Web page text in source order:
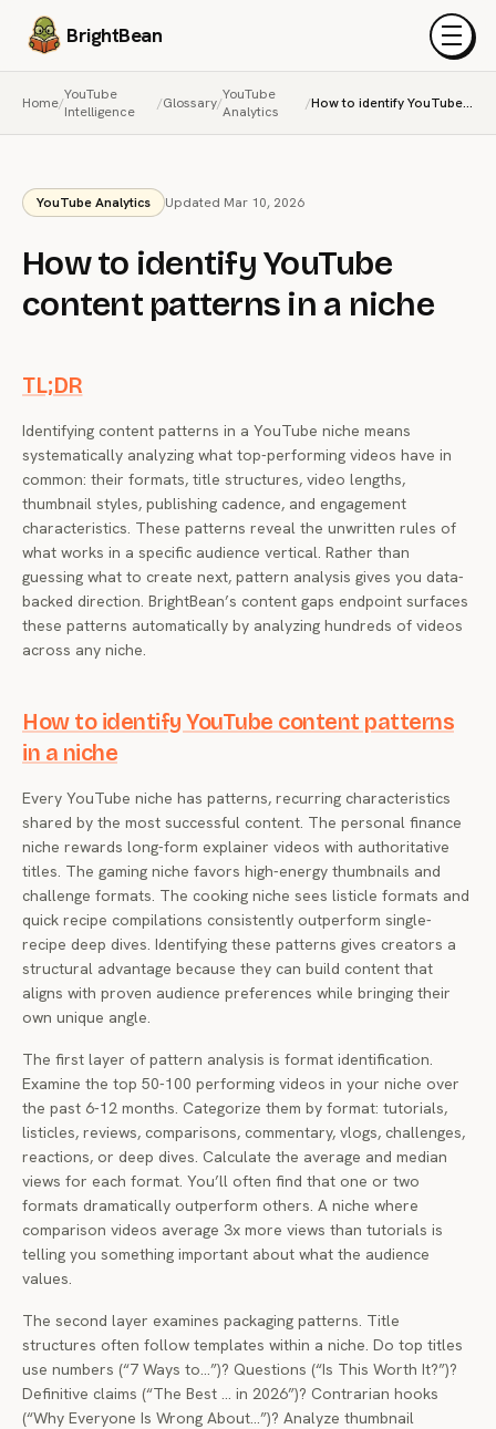
BrightBean Menu
Home/YouTube
Intelligence
/Glossary/YouTube
Analytics
/ How to identify YouTube content patterns in a niche
YouTube Analytics Updated Mar 10, 2026
How to identify YouTube
content patterns in a niche
TL;DR
Identifying content patterns in a YouTube niche means
systematically analyzing what top-performing videos have in
common: their formats, title structures, video lengths,
thumbnail styles, publishing cadence, and engagement
characteristics. These patterns reveal the unwritten rules of
what works in a specific audience vertical. Rather than
guessing what to create next, pattern analysis gives you data-
backed direction. BrightBean’s content gaps endpoint surfaces
these patterns automatically by analyzing hundreds of videos
across any niche.
How to identify YouTube content patterns
in a niche
Every YouTube niche has patterns, recurring characteristics
shared by the most successful content. The personal finance
niche rewards long-form explainer videos with authoritative
titles. The gaming niche favors high-energy thumbnails and
challenge formats. The cooking niche sees listicle formats and
quick recipe compilations consistently outperform single-
recipe deep dives. Identifying these patterns gives creators a
structural advantage because they can build content that
aligns with proven audience preferences while bringing their
own unique angle.
The first layer of pattern analysis is format identification.
Examine the top 50-100 performing videos in your niche over
the past 6-12 months. Categorize them by format: tutorials,
listicles, reviews, comparisons, commentary, vlogs, challenges,
reactions, or deep dives. Calculate the average and median
views for each format. You’ll often find that one or two
formats dramatically outperform others. A niche where
comparison videos average 3x more views than tutorials is
telling you something important about what the audience
values.
The second layer examines packaging patterns. Title
structures often follow templates within a niche. Do top titles
use numbers (“7 Ways to…”)? Questions (“Is This Worth It?”)?
Definitive claims (“The Best … in 2026”)? Contrarian hooks
(“Why Everyone Is Wrong About…”)? Analyze thumbnail